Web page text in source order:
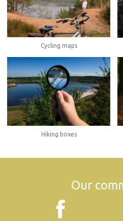
Cycling maps
Hiking boxes
Our